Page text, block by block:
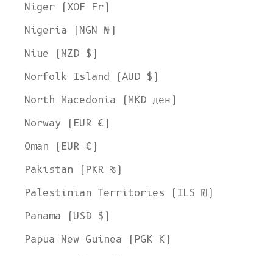
Niger (XOF Fr)
Nigeria (NGN ₦)
Niue (NZD $)
Norfolk Island (AUD $)
North Macedonia (MKD ден)
Norway (EUR €)
Oman (EUR €)
Pakistan (PKR ₨)
Palestinian Territories (ILS ₪)
Panama (USD $)
Papua New Guinea (PGK K)